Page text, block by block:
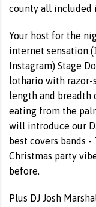
county all included
Your host for the
internet sensation
Instagram) Stage
lothario with razor-
length and breadth
eating from the
will introduce our
best covers bands
Christmas party
before.
Plus DJ Josh